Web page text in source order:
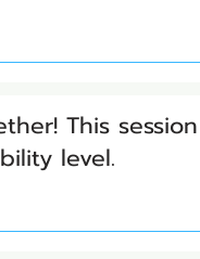
This
level.